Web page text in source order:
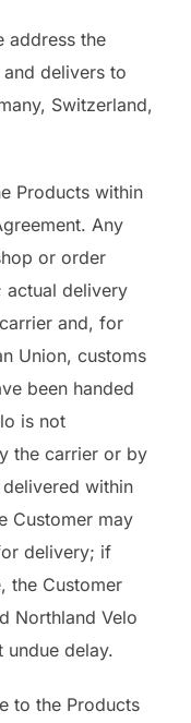
address the
delivers to
Switzerland,
Products within
Any
or order
actual delivery
and, for
Union, customs
been handed
is not
the carrier or by
within
Customer may
delivery; if
the Customer
Northland Velo
undue delay.
to the Products